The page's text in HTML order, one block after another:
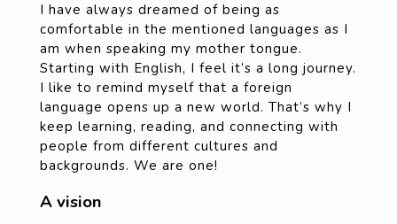
I have always dreamed of being as
comfortable in the mentioned languages as I
am when speaking my mother tongue.
Starting with English, I feel it’s a long journey.
I like to remind myself that a foreign
language opens up a new world. That’s why I
keep learning, reading, and connecting with
people from different cultures and
backgrounds. We are one!
A vision